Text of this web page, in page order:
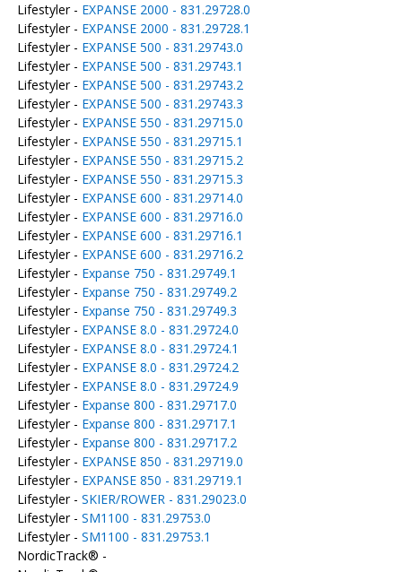
Lifestyler - EXPANSE 2000 - 831.29728.0
Lifestyler - EXPANSE 2000 - 831.29728.1
Lifestyler - EXPANSE 500 - 831.29743.0
Lifestyler - EXPANSE 500 - 831.29743.1
Lifestyler - EXPANSE 500 - 831.29743.2
Lifestyler - EXPANSE 500 - 831.29743.3
Lifestyler - EXPANSE 550 - 831.29715.0
Lifestyler - EXPANSE 550 - 831.29715.1
Lifestyler - EXPANSE 550 - 831.29715.2
Lifestyler - EXPANSE 550 - 831.29715.3
Lifestyler - EXPANSE 600 - 831.29714.0
Lifestyler - EXPANSE 600 - 831.29716.0
Lifestyler - EXPANSE 600 - 831.29716.1
Lifestyler - EXPANSE 600 - 831.29716.2
Lifestyler - Expanse 750 - 831.29749.1
Lifestyler - Expanse 750 - 831.29749.2
Lifestyler - Expanse 750 - 831.29749.3
Lifestyler - EXPANSE 8.0 - 831.29724.0
Lifestyler - EXPANSE 8.0 - 831.29724.1
Lifestyler - EXPANSE 8.0 - 831.29724.2
Lifestyler - EXPANSE 8.0 - 831.29724.9
Lifestyler - Expanse 800 - 831.29717.0
Lifestyler - Expanse 800 - 831.29717.1
Lifestyler - Expanse 800 - 831.29717.2
Lifestyler - EXPANSE 850 - 831.29719.0
Lifestyler - EXPANSE 850 - 831.29719.1
Lifestyler - SKIER/ROWER - 831.29023.0
Lifestyler - SM1100 - 831.29753.0
Lifestyler - SM1100 - 831.29753.1
NordicTrack® -